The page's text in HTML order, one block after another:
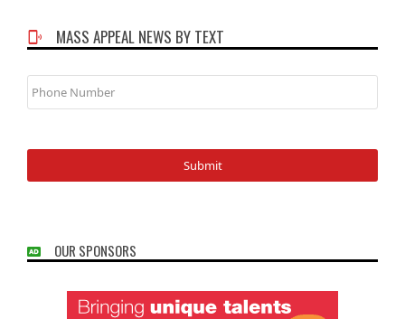
MASS APPEAL NEWS BY TEXT
Phone
Number
OUR SPONSORS